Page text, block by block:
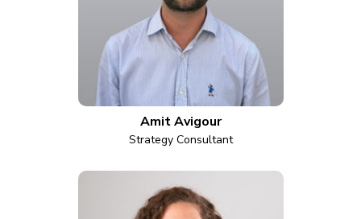
Amit Avigour
Strategy Consultant